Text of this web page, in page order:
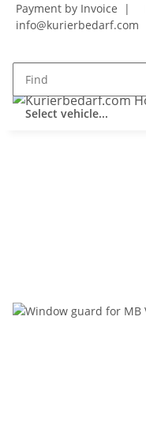
Payment by Invoice |
info@kurierbedarf.com
Select vehicle...